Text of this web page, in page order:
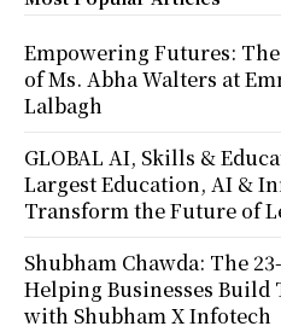
Empowering Futures:
of Ms. Abha Walters at
Lalbagh
GLOBAL AI, Skills &
Largest Education, AI &
Transform the Future of
Shubham Chawda: The
Helping Businesses
with Shubham X Infotech